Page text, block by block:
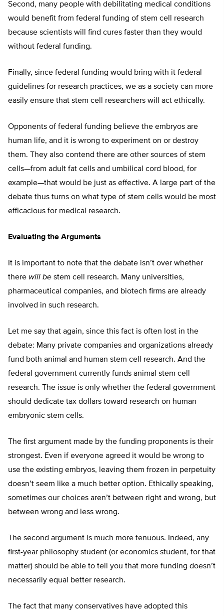
Second, many people with debilitating medical conditions
would benefit from federal funding of stem cell research
because scientists will find cures faster than they would
without federal funding.
Finally, since federal funding would bring with it federal
guidelines for research practices, we as a society can more
easily ensure that stem cell researchers will act ethically.
Opponents of federal funding believe the embryos are
human life, and it is wrong to experiment on or destroy
them. They also contend there are other sources of stem
cells—from adult fat cells and umbilical cord blood, for
example—that would be just as effective. A large part of the
debate thus turns on what type of stem cells would be most
efficacious for medical research.
Evaluating the Arguments
It is important to note that the debate isn’t over whether
there will be stem cell research. Many universities,
pharmaceutical companies, and biotech firms are already
involved in such research.
Let me say that again, since this fact is often lost in the
debate: Many private companies and organizations already
fund both animal and human stem cell research. And the
federal government currently funds animal stem cell
research. The issue is only whether the federal government
should dedicate tax dollars toward research on human
embryonic stem cells.
The first argument made by the funding proponents is their
strongest. Even if everyone agreed it would be wrong to
use the existing embryos, leaving them frozen in perpetuity
doesn’t seem like a much better option. Ethically speaking,
sometimes our choices aren’t between right and wrong, but
between wrong and less wrong.
The second argument is much more tenuous. Indeed, any
first-year philosophy student (or economics student, for that
matter) should be able to tell you that more funding doesn’t
necessarily equal better research.
The fact that many conservatives have adopted this